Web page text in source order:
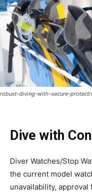
robust-diving-with-secure-
Dive with
Diver Watches/Stop
the current model
unavailability,